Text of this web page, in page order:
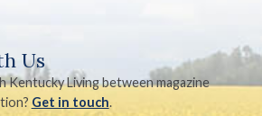
Us
Kentucky Living between magazine
Get in touch.